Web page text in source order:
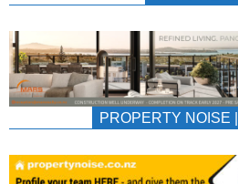
PROPERTY NOISE